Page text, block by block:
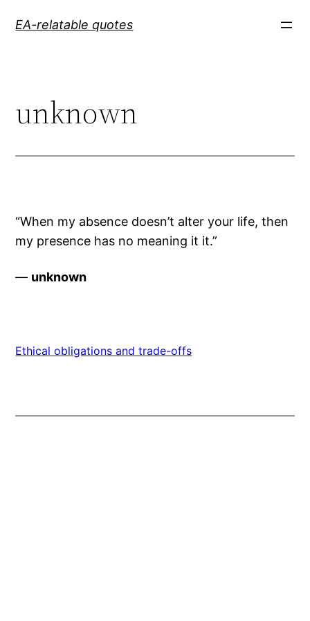
EA-relatable quotes
unknown
“When my absence doesn’t alter your life, then
my presence has no meaning it it.”
— unknown
Ethical obligations and trade-offs